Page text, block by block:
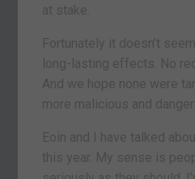
at stake.
Fortunately it doesn’t
long-lasting effects. No
And we hope none were
more malicious and
Eoin and I have talked
this year. My sense is